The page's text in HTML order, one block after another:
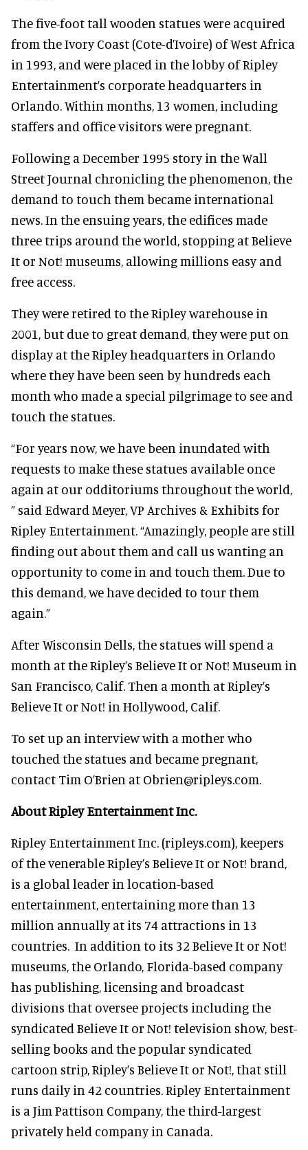
The five-foot tall wooden statues were acquired
from the Ivory Coast (Cote-d’Ivoire) of West Africa
in 1993, and were placed in the lobby of Ripley
Entertainment’s corporate headquarters in
Orlando. Within months, 13 women, including
staffers and office visitors were pregnant.
Following a December 1995 story in the Wall
Street Journal chronicling the phenomenon, the
demand to touch them became international
news. In the ensuing years, the edifices made
three trips around the world, stopping at Believe
It or Not! museums, allowing millions easy and
free access.
They were retired to the Ripley warehouse in
2001, but due to great demand, they were put on
display at the Ripley headquarters in Orlando
where they have been seen by hundreds each
month who made a special pilgrimage to see and
touch the statues.
“For years now, we have been inundated with
requests to make these statues available once
again at our odditoriums throughout the world,
” said Edward Meyer, VP Archives & Exhibits for
Ripley Entertainment. “Amazingly, people are still
finding out about them and call us wanting an
opportunity to come in and touch them. Due to
this demand, we have decided to tour them
again.”
After Wisconsin Dells, the statues will spend a
month at the Ripley’s Believe It or Not! Museum in
San Francisco, Calif. Then a month at Ripley’s
Believe It or Not! in Hollywood, Calif.
To set up an interview with a mother who
touched the statues and became pregnant,
contact Tim O’Brien at Obrien@ripleys.com.
About Ripley Entertainment Inc.
Ripley Entertainment Inc. (ripleys.com), keepers
of the venerable Ripley’s Believe It or Not! brand,
is a global leader in location-based
entertainment, entertaining more than 13
million annually at its 74 attractions in 13
countries. In addition to its 32 Believe It or Not!
museums, the Orlando, Florida-based company
has publishing, licensing and broadcast
divisions that oversee projects including the
syndicated Believe It or Not! television show, best-
selling books and the popular syndicated
cartoon strip, Ripley’s Believe It or Not!, that still
runs daily in 42 countries. Ripley Entertainment
is a Jim Pattison Company, the third-largest
privately held company in Canada.